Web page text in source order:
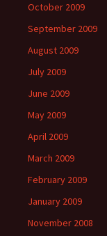
October 2009
September 2009
August 2009
July 2009
June 2009
May 2009
April 2009
March 2009
February 2009
January 2009
November 2008